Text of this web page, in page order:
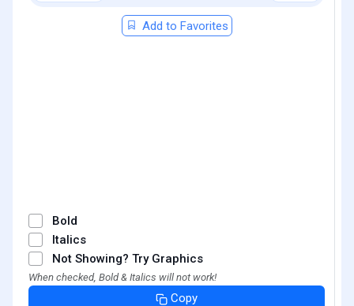
Add to Favorites
Bold
Italics
Not Showing? Try Graphics
When checked, Bold & Italics will not work!
Copy